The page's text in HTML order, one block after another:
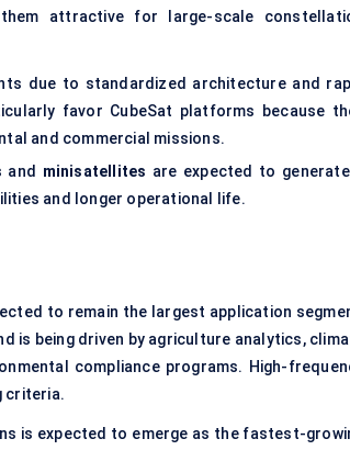
attractive for large-scale
due to standardized architecture and
favor CubeSat platforms because
and commercial missions.
and minisatellites are expected to
and longer operational life.
to remain the largest application
is being driven by agriculture analytics,
compliance programs. High-
criteria.
is expected to emerge as the fastest-